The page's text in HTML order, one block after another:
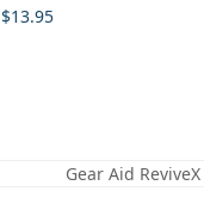
$13.95
next
Gear Aid